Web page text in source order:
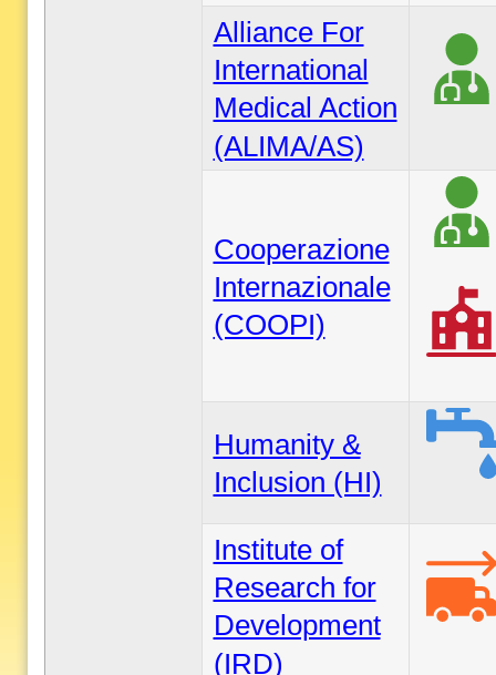
Alliance For
International
Medical Action
(ALIMA/AS)
Cooperazione
Internazionale
(COOPI)
Humanity &
Inclusion (HI)
Institute of
Research for
Development
(IRD)